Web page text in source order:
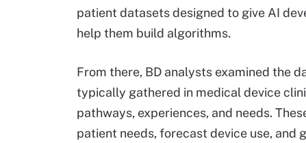
patient datasets designed to give AI
help them build algorithms.
From there, BD analysts examined the
typically gathered in medical device
pathways, experiences, and needs.
patient needs, forecast device use,